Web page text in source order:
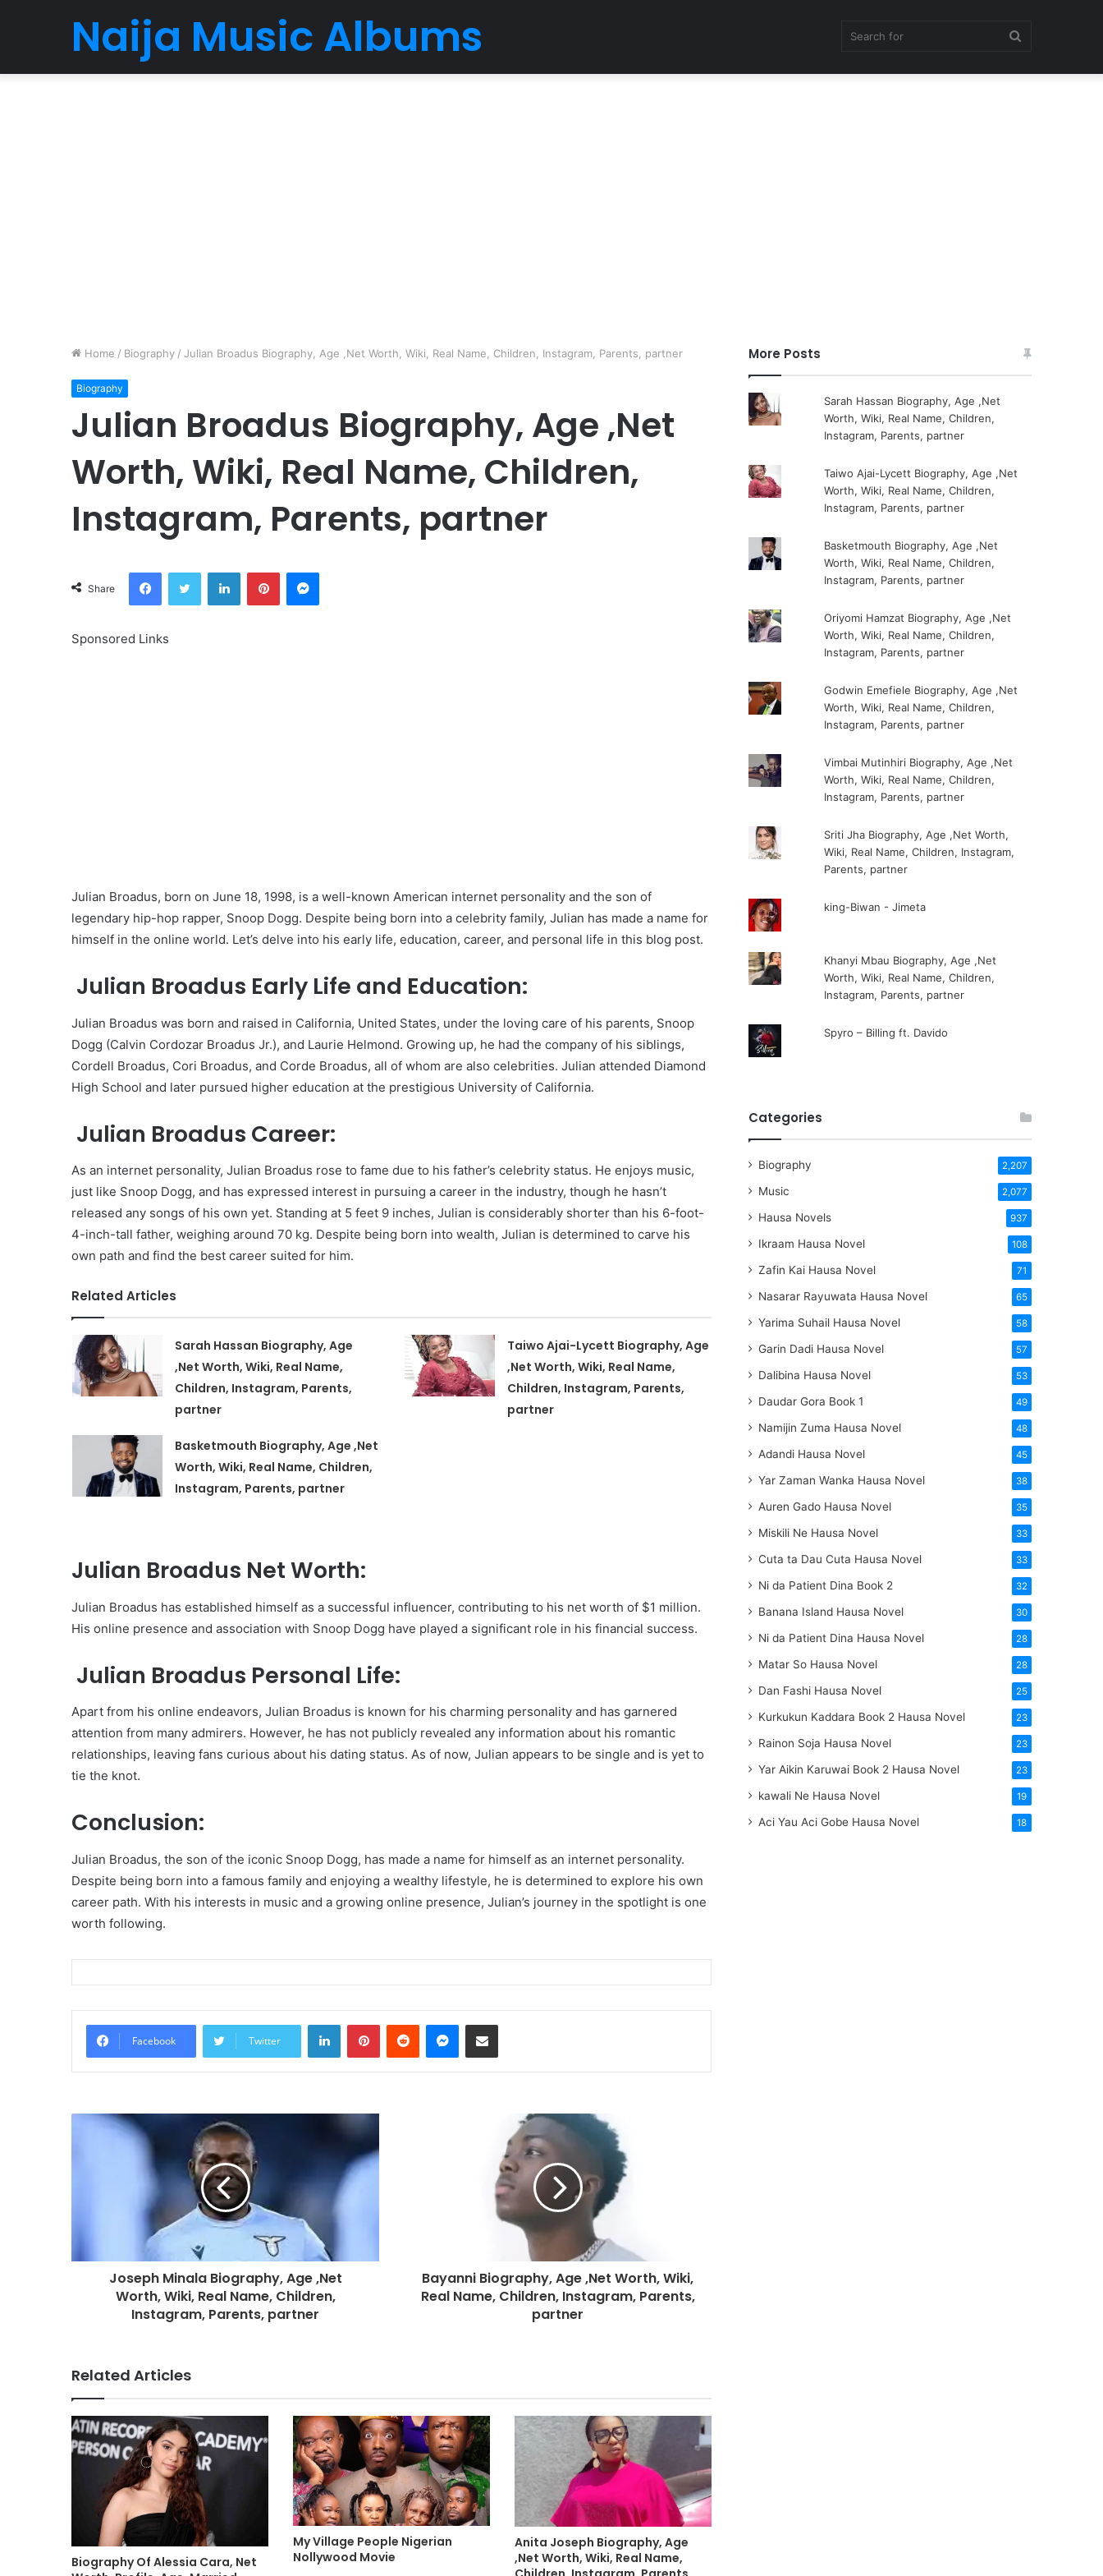
Naija Music Albums
Home / Biography / Julian Broadus Biography, Age ,Net Worth, Wiki, Real Name, Children, Instagram, Parents, partner
Biography
Julian Broadus Biography, Age ,Net
Worth, Wiki, Real Name, Children,
Instagram, Parents, partner
Share
FacebookTwitter LinkedInPinterestMessenger
Sponsored Links
Julian Broadus, born on June 18, 1998, is a well-known American internet personality and the son of
legendary hip-hop rapper, Snoop Dogg. Despite being born into a celebrity family, Julian has made a name for
himself in the online world. Let’s delve into his early life, education, career, and personal life in this blog post.
Julian Broadus Early Life and Education:
Julian Broadus was born and raised in California, United States, under the loving care of his parents, Snoop
Dogg (Calvin Cordozar Broadus Jr.), and Laurie Helmond. Growing up, he had the company of his siblings,
Cordell Broadus, Cori Broadus, and Corde Broadus, all of whom are also celebrities. Julian attended Diamond
High School and later pursued higher education at the prestigious University of California.
Julian Broadus Career:
As an internet personality, Julian Broadus rose to fame due to his father’s celebrity status. He enjoys music,
just like Snoop Dogg, and has expressed interest in pursuing a career in the industry, though he hasn’t
released any songs of his own yet. Standing at 5 feet 9 inches, Julian is considerably shorter than his 6-foot-
4-inch-tall father, weighing around 70 kg. Despite being born into wealth, Julian is determined to carve his
own path and find the best career suited for him.
Related Articles
Sarah Hassan Biography, Age
,Net Worth, Wiki, Real Name,
Children, Instagram, Parents,
partner
Taiwo Ajai-Lycett Biography, Age
,Net Worth, Wiki, Real Name,
Children, Instagram, Parents,
partner
Basketmouth Biography, Age ,Net
Worth, Wiki, Real Name, Children,
Instagram, Parents, partner
Julian Broadus Net Worth:
Julian Broadus has established himself as a successful influencer, contributing to his net worth of $1 million.
His online presence and association with Snoop Dogg have played a significant role in his financial success.
Julian Broadus Personal Life:
Apart from his online endeavors, Julian Broadus is known for his charming personality and has garnered
attention from many admirers. However, he has not publicly revealed any information about his romantic
relationships, leaving fans curious about his dating status. As of now, Julian appears to be single and is yet to
tie the knot.
Conclusion:
Julian Broadus, the son of the iconic Snoop Dogg, has made a name for himself as an internet personality.
Despite being born into a famous family and enjoying a wealthy lifestyle, he is determined to explore his own
career path. With his interests in music and a growing online presence, Julian’s journey in the spotlight is one
worth following.
Facebook Twitter
LinkedInPinterestReddit Messenger
Share via Email
Joseph Minala Biography, Age ,Net
Worth, Wiki, Real Name, Children,
Instagram, Parents, partner
Bayanni Biography, Age ,Net Worth, Wiki,
Real Name, Children, Instagram, Parents,
partner
Related Articles
Biography Of Alessia Cara, Net
My Village People Nigerian
Nollywood Movie
Anita Joseph Biography, Age
,Net Worth, Wiki, Real Name,
More Posts
Sarah Hassan Biography, Age ,Net
Worth, Wiki, Real Name, Children,
Instagram, Parents, partner
Taiwo Ajai-Lycett Biography, Age ,Net
Worth, Wiki, Real Name, Children,
Instagram, Parents, partner
Basketmouth Biography, Age ,Net
Worth, Wiki, Real Name, Children,
Instagram, Parents, partner
Oriyomi Hamzat Biography, Age ,Net
Worth, Wiki, Real Name, Children,
Instagram, Parents, partner
Godwin Emefiele Biography, Age ,Net
Worth, Wiki, Real Name, Children,
Instagram, Parents, partner
Vimbai Mutinhiri Biography, Age ,Net
Worth, Wiki, Real Name, Children,
Instagram, Parents, partner
Sriti Jha Biography, Age ,Net Worth,
Wiki, Real Name, Children, Instagram,
Parents, partner
king-Biwan - Jimeta
Khanyi Mbau Biography, Age ,Net
Worth, Wiki, Real Name, Children,
Instagram, Parents, partner
Spyro – Billing ft. Davido
Categories
Biography 2,207
Music 2,077
Hausa Novels 937
Ikraam Hausa Novel 108
Zafin Kai Hausa Novel 71
Nasarar Rayuwata Hausa Novel 65
Yarima Suhail Hausa Novel 58
Garin Dadi Hausa Novel 57
Dalibina Hausa Novel 53
Daudar Gora Book 1 49
Namijin Zuma Hausa Novel 48
Adandi Hausa Novel 45
Yar Zaman Wanka Hausa Novel 38
Auren Gado Hausa Novel 35
Miskili Ne Hausa Novel 33
Cuta ta Dau Cuta Hausa Novel 33
Ni da Patient Dina Book 2 32
Banana Island Hausa Novel 30
Ni da Patient Dina Hausa Novel 28
Matar So Hausa Novel 28
Dan Fashi Hausa Novel 25
Kurkukun Kaddara Book 2 Hausa Novel 23
Rainon Soja Hausa Novel 23
Yar Aikin Karuwai Book 2 Hausa Novel 23
kawali Ne Hausa Novel 19
Aci Yau Aci Gobe Hausa Novel 18